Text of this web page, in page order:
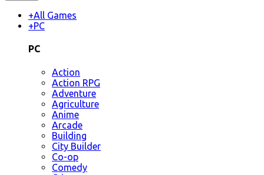
+All Games
+PC
PC
Action
Action RPG
Adventure
Agriculture
Anime
Arcade
Building
City Builder
Co-op
Comedy